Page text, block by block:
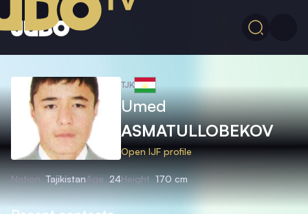
TJK
Umed
ASMATULLOBEKOV
Open IJF profile
Nation TajikistanAge 24Height 170 cm